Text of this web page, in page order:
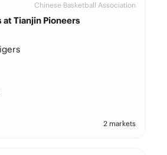
Chinese Basketball Association
Tianjin Pioneers
2 markets